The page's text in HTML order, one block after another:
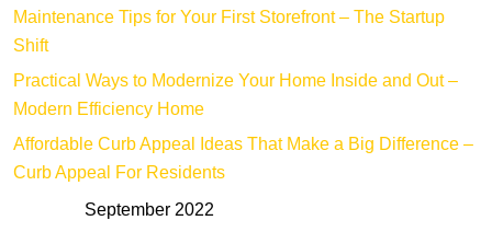
Maintenance Tips for Your First Storefront – The Startup
Shift
Practical Ways to Modernize Your Home Inside and Out –
Modern Efficiency Home
Affordable Curb Appeal Ideas That Make a Big Difference –
Curb Appeal For Residents
September 2022